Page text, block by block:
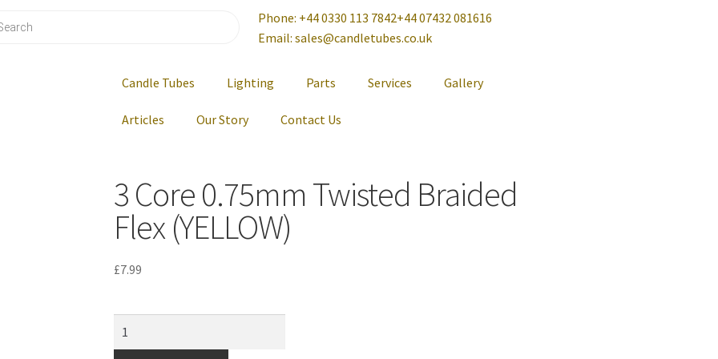
Phone: +44 0330 113 7842+44 07432 081616
Email: sales@candletubes.co.uk
Candle Tubes Lighting Parts Services Gallery
Articles Our Story Contact Us
3 Core 0.75mm Twisted Braided
Flex (YELLOW)
£7.99